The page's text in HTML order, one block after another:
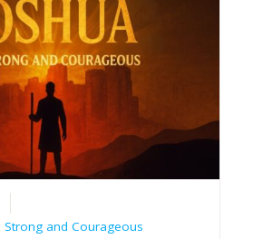
Strong and Courageous